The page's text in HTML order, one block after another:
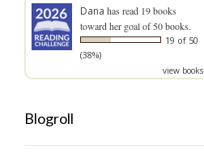
Dana has read 19 books
toward her goal of 50 books.
19 of 50
(38%)
view books
Blogroll